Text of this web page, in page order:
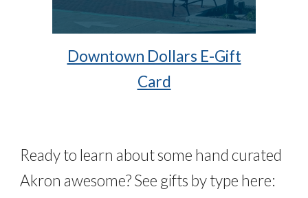
Downtown Dollars E-Gift
Card
Ready to learn about some hand curated
Akron awesome? See gifts by type here: